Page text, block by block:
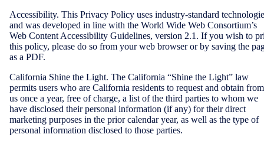
Accessibility. This Privacy Policy uses industry-standard
and was developed in line with the World Wide Web Consortium’s
Web Content Accessibility Guidelines, version 2.1. If you wish to
this policy, please do so from your web browser or by saving the
as a PDF.
California Shine the Light. The California “Shine the Light” law
permits users who are California residents to request and obtain from
us once a year, free of charge, a list of the third parties to whom we
have disclosed their personal information (if any) for their direct
marketing purposes in the prior calendar year, as well as the type of
personal information disclosed to those parties.